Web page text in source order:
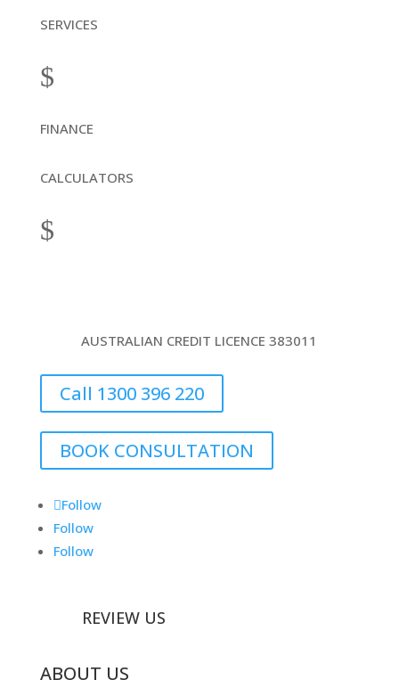
SERVICES
$
FINANCE
CALCULATORS
$
AUSTRALIAN CREDIT LICENCE 383011
Call 1300 396 220
BOOK CONSULTATION
Follow
Follow
Follow
REVIEW US
ABOUT US